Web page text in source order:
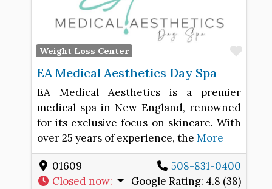
Weight Loss Center
EA Medical Aesthetics Day Spa
EA Medical Aesthetics is a premier
medical spa in New England, renowned
for its exclusive focus on skincare. With
over 25 years of experience, the More
01609
508-831-0400
Closed now: Google Rating: 4.8 (38)